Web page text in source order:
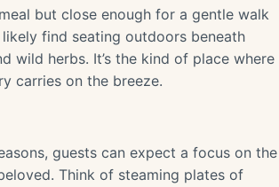
but close enough for a gentle walk
find seating outdoors beneath
wild herbs. It’s the kind of place where
carries on the breeze.
guests can expect a focus on the
Think of steaming plates of